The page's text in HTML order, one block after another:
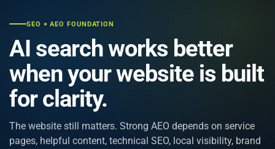
SEO + AEO FOUNDATION
AI search works better
when your website is built
for clarity.
The website still matters. Strong AEO depends on service
pages, helpful content, technical SEO, local visibility, brand